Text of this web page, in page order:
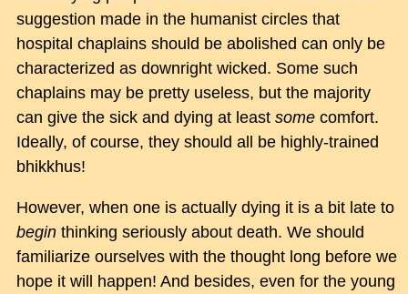
suggestion made in the humanist circles that
hospital chaplains should be abolished can only be
characterized as downright wicked. Some such
chaplains may be pretty useless, but the majority
can give the sick and dying at least somecomfort.
Ideally, of course, they should all be highly-trained
bhikkhus!
However, when one is actually dying it is a bit late to
beginthinking seriously about death. We should
familiarize ourselves with the thought long before we
hope it will happen! And besides, even for the young